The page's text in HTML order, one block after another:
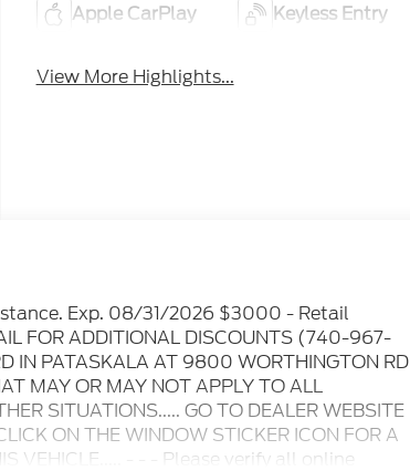
Apple CarPlay Keyless Entry
View More Highlights...
Exp. 08/31/2026 $3000 - Retail
FOR ADDITIONAL DISCOUNTS (740-967-
IN PATASKALA AT 9800 WORTHINGTON RD
MAY OR MAY NOT APPLY TO ALL
SITUATIONS..... GO TO DEALER WEBSITE
ON THE WINDOW STICKER ICON FOR A
VEHICLE..... - - - Please verify all online